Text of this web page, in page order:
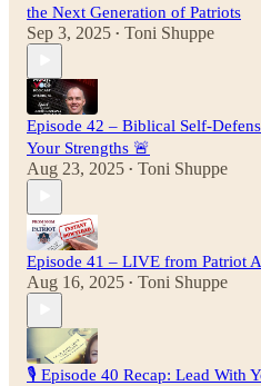
the Next Generation of Patriots
Sep 3, 2025 • Toni Shuppe
Episode 42 – Biblical Self-
Your Strengths 🚨
Aug 23, 2025 • Toni Shuppe
Episode 41 – LIVE from Patriot
Aug 16, 2025 • Toni Shuppe
🎙 Episode 40 Recap: Lead With